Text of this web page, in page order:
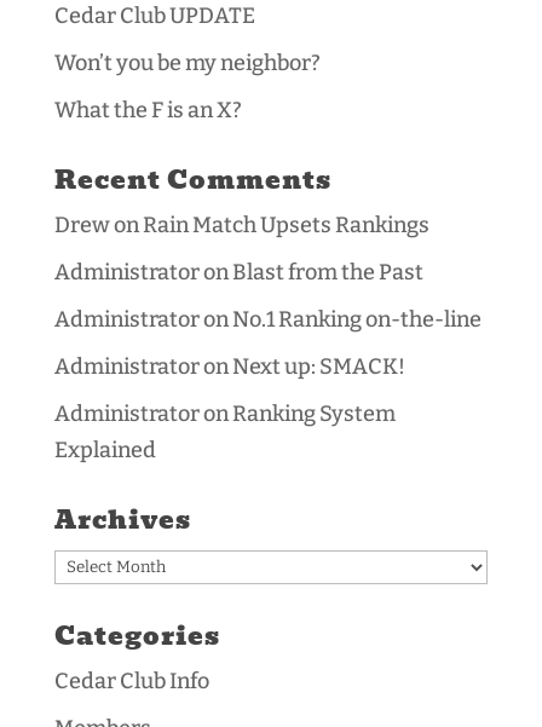
Cedar Club UPDATE
Won’t you be my neighbor?
What the F is an X?
Recent Comments
DrewonRain Match Upsets Rankings
AdministratoronBlast from the Past
AdministratoronNo.1 Ranking on-the-line
AdministratoronNext up: SMACK!
AdministratoronRanking System
Explained
Archives
Archives
Categories
Cedar Club Info